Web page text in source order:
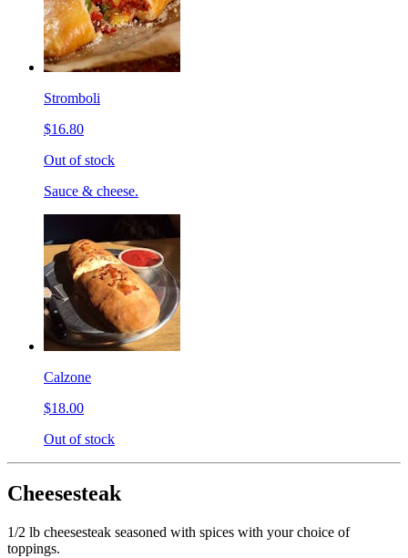
Stromboli
$16.80
Out of stock
Sauce & cheese.
Calzone
$18.00
Out of stock
Cheesesteak
1/2 lb cheesesteak seasoned with spices with your choice of
toppings.